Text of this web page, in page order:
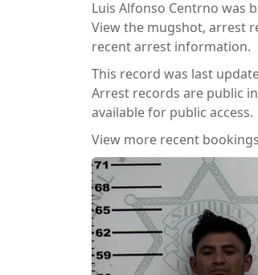
Luis Alfonso Centrno was
View the mugshot, arrest
recent arrest information.
This record was last
Arrest records are public
available for public access.
View more recent